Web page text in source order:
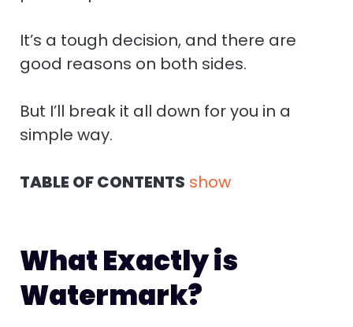
It’s a tough decision, and there are
good reasons on both sides.
But I’ll break it all down for you in a
simple way.
TABLE OF CONTENTS show
What Exactly is
Watermark?